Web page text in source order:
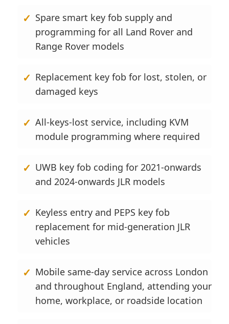
Spare smart key fob supply and
programming for all Land Rover and
Range Rover models
Replacement key fob for lost, stolen, or
damaged keys
All-keys-lost service, including KVM
module programming where required
UWB key fob coding for 2021-onwards
and 2024-onwards JLR models
Keyless entry and PEPS key fob
replacement for mid-generation JLR
vehicles
Mobile same-day service across London
and throughout England, attending your
home, workplace, or roadside location